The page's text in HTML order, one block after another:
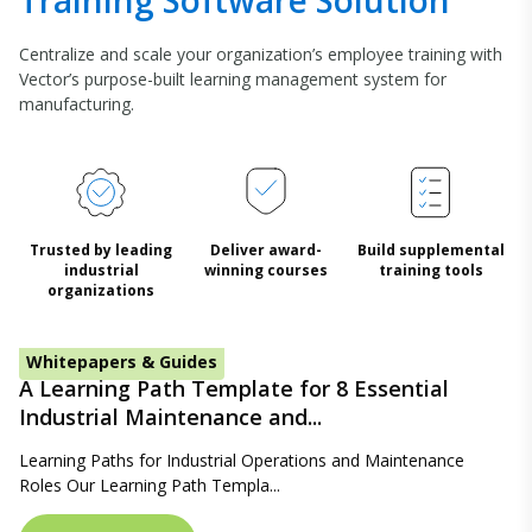
Centralize and scale your organization’s employee training with
Vector’s purpose-built learning management system for
manufacturing.
Trusted by leading
industrial
organizations
Deliver award-
winning courses
Build supplemental
training tools
Whitepapers & Guides
A Learning Path Template for 8 Essential
Industrial Maintenance and...
Learning Paths for Industrial Operations and Maintenance
Roles Our Learning Path Templa...